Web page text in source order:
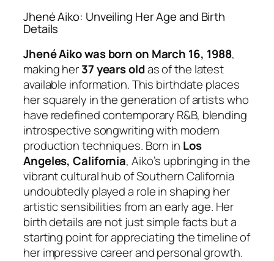
Jhené Aiko: Unveiling Her Age and Birth
Details
Jhené Aiko was born on March 16, 1988,
making her37 years oldas of the latest
available information. This birthdate places
her squarely in the generation of artists who
have redefined contemporary R&B, blending
introspective songwriting with modern
production techniques. Born in Los
Angeles, California, Aiko’s upbringing in the
vibrant cultural hub of Southern California
undoubtedly played a role in shaping her
artistic sensibilities from an early age. Her
birth details are not just simple facts but a
starting point for appreciating the timeline of
her impressive career and personal growth.